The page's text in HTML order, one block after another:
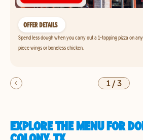
OFFER DETAILS
Spend less dough when you carry out a 1-topping pizza on
piece wings or boneless chicken.
1/3
EXPLORE THE MENU FOR